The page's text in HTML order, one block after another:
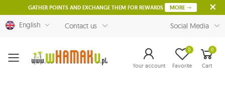
GATHER POINTS AND EXCHANGE THEM FOR REWARDS MORE
English Contact us Social Media
Menu Your account Favorite
0 0
Cart